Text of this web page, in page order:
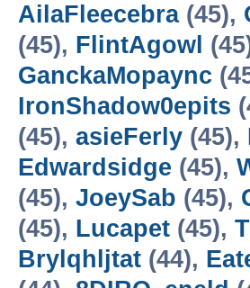
AilaFleecebra(45),
(45), FlintAgowl
GanckaMopaync
IronShadow0epits
(45), asieFerly (45),
Edwardsidge (45),
(45), JoeySab (45),
(45), Lucapet (45),
Brylqhljtat (44),